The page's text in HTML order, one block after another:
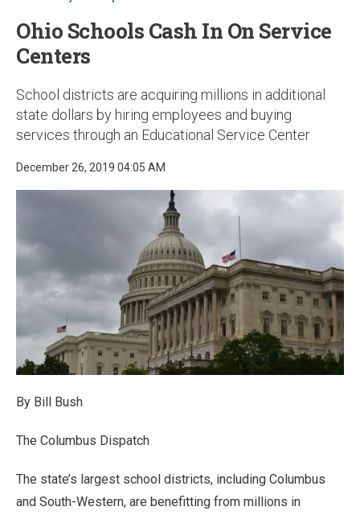
Ohio Schools Cash In On Service
Centers
School districts are acquiring millions in additional
state dollars by hiring employees and buying
services through an Educational Service Center
December 26, 2019 04:05 AM
By Bill Bush
The Columbus Dispatch
The state’s largest school districts, including Columbus
and South-Western, are benefitting from millions in